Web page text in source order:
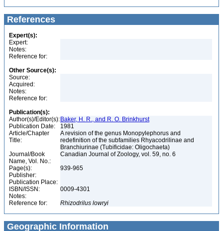
References
Expert(s):
Expert:
Notes:
Reference for:
Other Source(s):
Source:
Acquired:
Notes:
Reference for:
Publication(s):
Author(s)/Editor(s): Baker, H. R., and R. O. Brinkhurst
Publication Date:
1981
Article/Chapter
Title:
A revision of the genus Monopylephorus and
redefinition of the subfamilies Rhyacodrilinae and
Branchiurinae (Tubificidae: Oligochaeta)
Journal/Book
Name, Vol. No.:
Canadian Journal of Zoology, vol. 59, no. 6
Page(s):
939-965
Publisher:
Publication Place:
ISBN/ISSN:
0009-4301
Notes:
Reference for:
Rhizodrilus lowryi
Geographic Information